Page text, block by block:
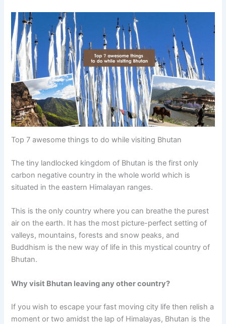
Top 7 awesome things to do while visiting Bhutan
The tiny landlocked kingdom of Bhutan is the first only
carbon negative country in the whole world which is
situated in the eastern Himalayan ranges.
This is the only country where you can breathe the purest
air on the earth. It has the most picture-perfect setting of
valleys, mountains, forests and snow peaks, and
Buddhism is the new way of life in this mystical country of
Bhutan.
Why visit Bhutan leaving any other country?
If you wish to escape your fast moving city life then relish a
moment or two amidst the lap of Himalayas, Bhutan is the